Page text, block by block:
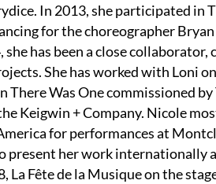
In 2013, she participated in
for the choreographer
has been a close
She has worked with Loni
There Was One commissioned
Keigwin + Company. Nicole
for performances at
present her work internationally
Fête de la Musique on the